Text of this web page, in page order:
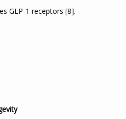
GLP-1 receptors [8].